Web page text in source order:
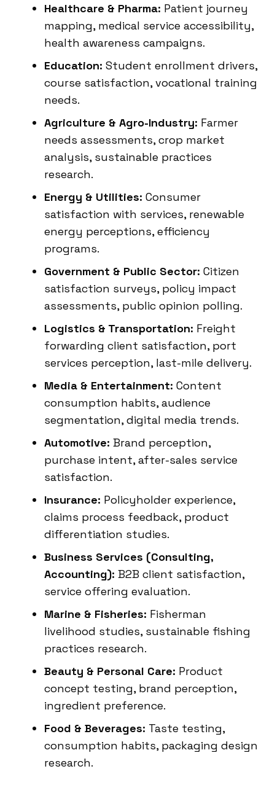
Healthcare & Pharma: Patient journey
mapping, medical service accessibility,
health awareness campaigns.
Education: Student enrollment drivers,
course satisfaction, vocational training
needs.
Agriculture & Agro-Industry: Farmer
needs assessments, crop market
analysis, sustainable practices
research.
Energy & Utilities: Consumer
satisfaction with services, renewable
energy perceptions, efficiency
programs.
Government & Public Sector: Citizen
satisfaction surveys, policy impact
assessments, public opinion polling.
Logistics & Transportation: Freight
forwarding client satisfaction, port
services perception, last-mile delivery.
Media & Entertainment: Content
consumption habits, audience
segmentation, digital media trends.
Automotive: Brand perception,
purchase intent, after-sales service
satisfaction.
Insurance: Policyholder experience,
claims process feedback, product
differentiation studies.
Business Services (Consulting,
Accounting): B2B client satisfaction,
service offering evaluation.
Marine & Fisheries: Fisherman
livelihood studies, sustainable fishing
practices research.
Beauty & Personal Care: Product
concept testing, brand perception,
ingredient preference.
Food & Beverages: Taste testing,
consumption habits, packaging design
research.